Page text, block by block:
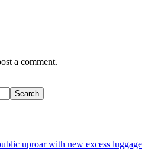
a comment.
Search
uproar with new excess luggage